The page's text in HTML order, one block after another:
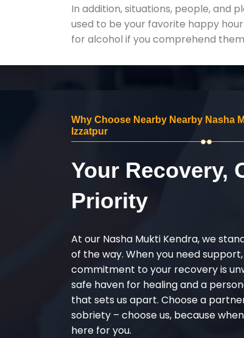
In addition, situations, people, and
used to be your favorite happy
for alcohol if you comprehend
Why Choose Nearby Nearby Nasha
Izzatpur
Your Recovery,
Priority
At our Nasha Mukti Kendra, we
of the way. When you need
commitment to your recovery is
safe haven for healing and a
that sets us apart. Choose a
sobriety – choose us, because
here for you.